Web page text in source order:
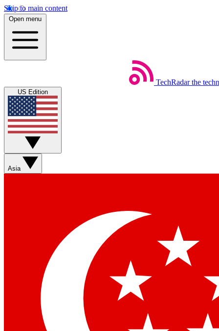
Skip to main content
Open menu
TechRadar the
US Edition
Asia